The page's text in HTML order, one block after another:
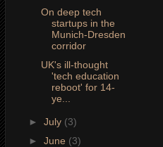
On deep tech
startups in the
Munich-Dresden
corridor
UK's ill-thought
'tech education
reboot' for 14-
ye...
► July (3)
► June (3)